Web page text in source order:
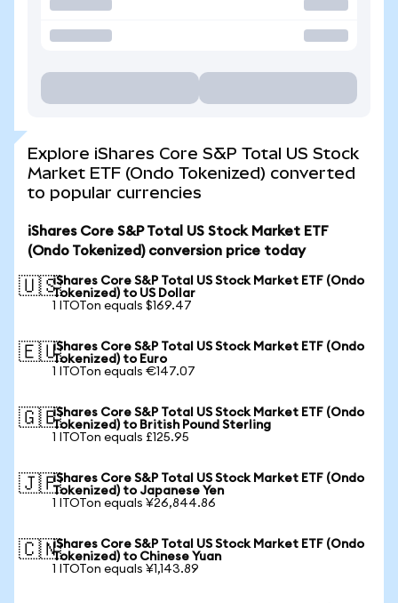
Explore iShares Core S&P Total US Stock
Market ETF (Ondo Tokenized) converted
to popular currencies
iShares Core S&P Total US Stock Market ETF
(Ondo Tokenized) conversion price today
🇺🇸iShares Core S&P Total US Stock Market ETF (Ondo
Tokenized) to US Dollar
1 ITOTon equals $169.47
🇪🇺iShares Core S&P Total US Stock Market ETF (Ondo
Tokenized) to Euro
1 ITOTon equals €147.07
🇬🇧iShares Core S&P Total US Stock Market ETF (Ondo
Tokenized) to British Pound Sterling
1 ITOTon equals £125.95
🇯🇵iShares Core S&P Total US Stock Market ETF (Ondo
Tokenized) to Japanese Yen
1 ITOTon equals ¥26,844.86
🇨🇳iShares Core S&P Total US Stock Market ETF (Ondo
Tokenized) to Chinese Yuan
1 ITOTon equals ¥1,143.89